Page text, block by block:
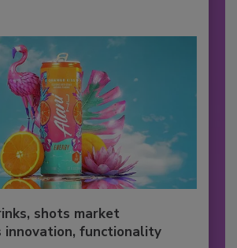
shots market
innovation, functionality